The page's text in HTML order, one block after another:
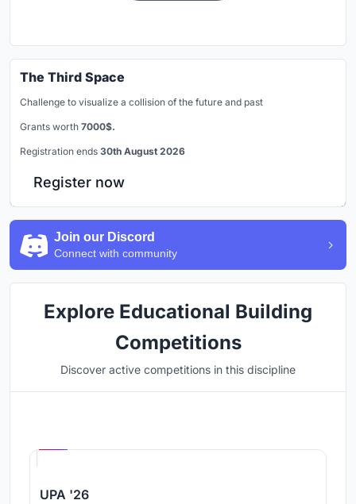
The Third Space
Challenge to visualize a collision of the future and past
Grants worth 7000$.
Registration ends 30th August 2026
Register now
Join our Discord
Connect with community
Explore Educational Building
Competitions
Discover active competitions in this discipline
UPA '26